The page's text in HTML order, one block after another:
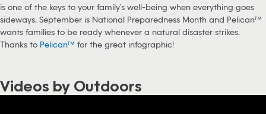
is one of the keys to your family’s well-being when everything goes
sideways. September is National Preparedness Month and Pelican™
wants families to be ready whenever a natural disaster strikes.
Thanks to Pelican™ for the great infographic!
Videos by Outdoors